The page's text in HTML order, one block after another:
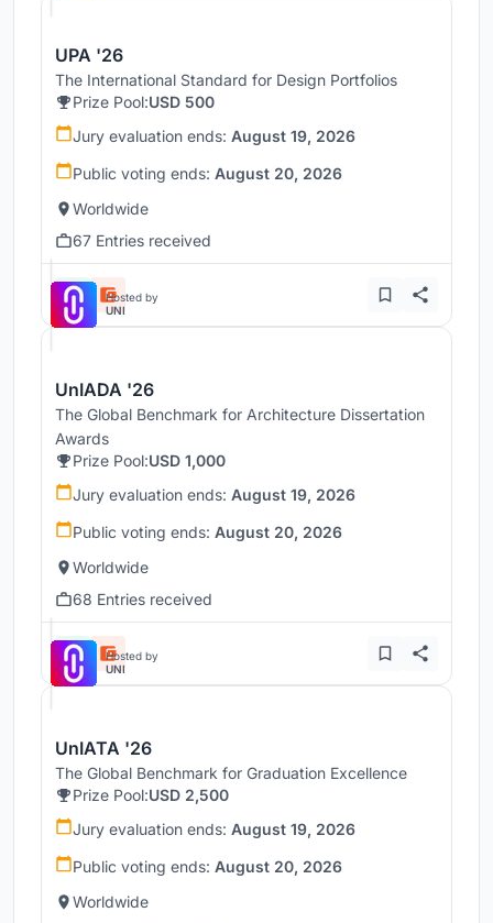
UPA '26
The International Standard for Design Portfolios
Prize Pool:USD 500
Jury evaluation ends: August 19, 2026
Public voting ends: August 20, 2026
Worldwide
67 Entries received
Hosted by
UNI
UnIADA '26
The Global Benchmark for Architecture Dissertation
Awards
Prize Pool:USD 1,000
Jury evaluation ends: August 19, 2026
Public voting ends: August 20, 2026
Worldwide
68 Entries received
Hosted by
UNI
UnIATA '26
The Global Benchmark for Graduation Excellence
Prize Pool:USD 2,500
Jury evaluation ends: August 19, 2026
Public voting ends: August 20, 2026
Worldwide